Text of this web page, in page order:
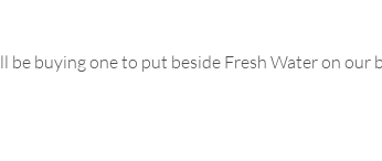
buying one to put beside Fresh Water on our